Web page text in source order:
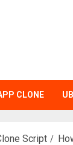
CLONE
Script